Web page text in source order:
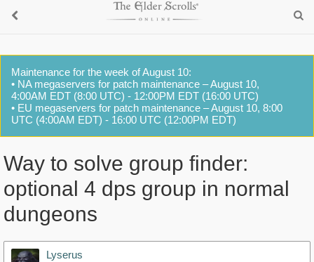
Maintenance for the week of August 10:
• NA megaservers for patch maintenance – August 10,
4:00AM EDT (8:00 UTC) - 12:00PM EDT (16:00 UTC)
• EU megaservers for patch maintenance – August 10, 8:00
UTC (4:00AM EDT) - 16:00 UTC (12:00PM EDT)
Way to solve group finder:
optional 4 dps group in normal
dungeons
Lyserus